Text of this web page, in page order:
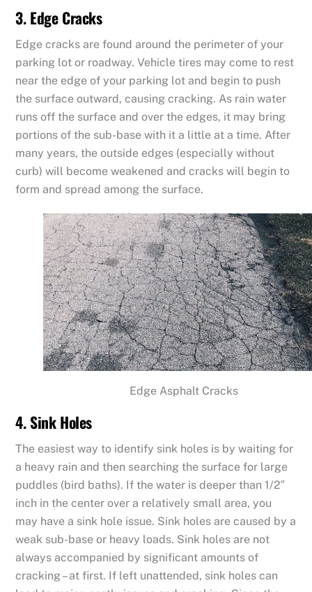
3. Edge Cracks
Edge cracks are found around the perimeter of your
parking lot or roadway. Vehicle tires may come to rest
near the edge of your parking lot and begin to push
the surface outward, causing cracking. As rain water
runs off the surface and over the edges, it may bring
portions of the sub-base with it a little at a time. After
many years, the outside edges (especially without
curb) will become weakened and cracks will begin to
form and spread among the surface.
Edge Asphalt Cracks
4. Sink Holes
The easiest way to identify sink holes is by waiting for
a heavy rain and then searching the surface for large
puddles (bird baths). If the water is deeper than 1/2″
inch in the center over a relatively small area, you
may have a sink hole issue. Sink holes are caused by a
weak sub-base or heavy loads. Sink holes are not
always accompanied by significant amounts of
cracking – at first. If left unattended, sink holes can